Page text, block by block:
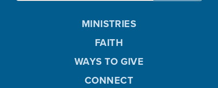
MINISTRIES
FAITH
WAYS TO GIVE
CONNECT